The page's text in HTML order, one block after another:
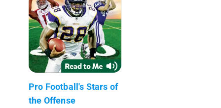
Pro Football's Stars of
the Offense